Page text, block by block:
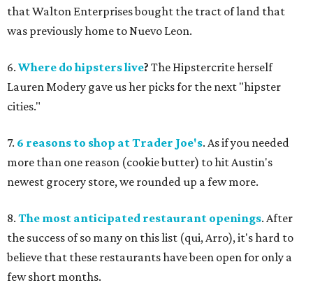
that Walton Enterprises bought the tract of land that
was previously home to Nuevo Leon.
6. Where do hipsters live? The Hipstercrite herself
Lauren Modery gave us her picks for the next "hipster
cities."
7. 6 reasons to shop at Trader Joe's. As if you needed
more than one reason (cookie butter) to hit Austin's
newest grocery store, we rounded up a few more.
8. The most anticipated restaurant openings. After
the success of so many on this list (qui, Arro), it's hard to
believe that these restaurants have been open for only a
few short months.